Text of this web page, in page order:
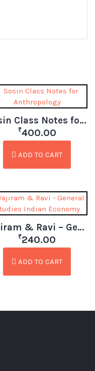
Sosin Class Notes for Anthropology
₹400.00
ADD TO CART
Vajiram & Ravi – General Studies Indian Economy
₹240.00
ADD TO CART